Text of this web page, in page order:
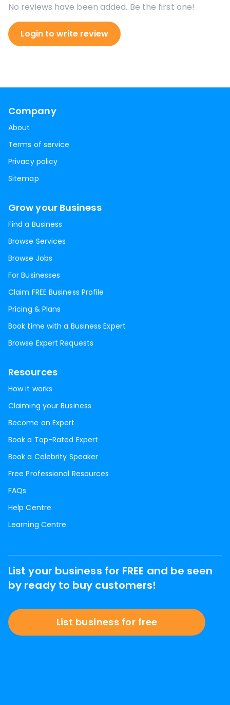
No reviews have been added. Be the first one!
Login to write review
Company
About
Terms of service
Privacy policy
Sitemap
Grow your Business
Find a Business
Browse Services
Browse Jobs
For Businesses
Claim FREE Business Profile
Pricing & Plans
Book time with a Business Expert
Browse Expert Requests
Resources
How it works
Claiming your Business
Become an Expert
Book a Top-Rated Expert
Book a Celebrity Speaker
Free Professional Resources
FAQs
Help Centre
Learning Centre
List your business for FREE and be seen
by ready to buy customers!
List business for free